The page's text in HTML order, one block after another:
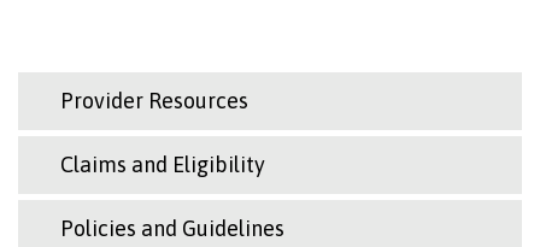
Provider Resources
Claims and Eligibility
Policies and Guidelines